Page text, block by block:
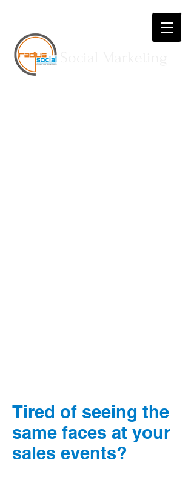
Tired of seeing the
same faces at your
sales events?